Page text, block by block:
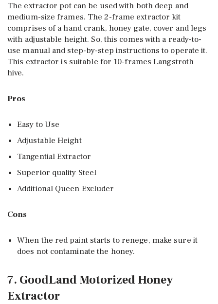
The extractor pot can be used with both deep and
medium-size frames. The 2-frame extractor kit
comprises of a hand crank, honey gate, cover and legs
with adjustable height. So, this comes with a ready-to-
use manual and step-by-step instructions to operate it.
This extractor is suitable for 10-frames Langstroth
hive.
Pros
Easy to Use
Adjustable Height
Tangential Extractor
Superior quality Steel
Additional Queen Excluder
Cons
When the red paint starts to renege, make sure it
does not contaminate the honey.
7. GoodLand Motorized Honey
Extractor